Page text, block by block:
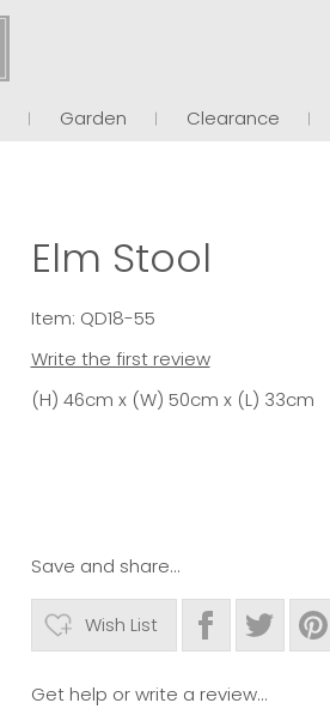
Garden Clearance
Elm Stool
Item: QD18-55
Write the first review
(H) 46cm x (W) 50cm x (L) 33cm
Save and share...
Wish List
Get help or write a review...